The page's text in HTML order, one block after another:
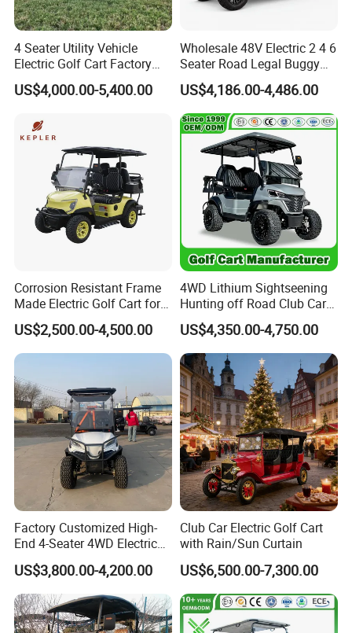
4 Seater Utility Vehicle
Electric Golf Cart Factory
Direct
US$4,000.00-5,400.00
Wholesale 48V Electric 2 4 6
Seater Road Legal Buggy
Hunting Club Cargo Utility
Long Range Lithium Battery
Golf Carts
US$4,186.00-4,486.00
Corrosion Resistant Frame
Made Electric Golf Cart for
Coastal Resort Shuttle
US$2,500.00-4,500.00
4WD Lithium Sightseening
Hunting off Road Club Car
Golf Buggy 48/72V Utility
Mini 2/4/6/8
Seater/Passenger Street
Legal Solar
Electric/Gasoline Cart
US$4,350.00-4,750.00
Factory Customized High-
End 4-Seater 4WD Electric
Golf Cart
US$3,800.00-4,200.00
Club Car Electric Golf Cart
with Rain/Sun Curtain
US$6,500.00-7,300.00